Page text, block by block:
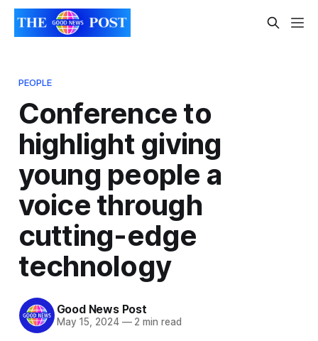
PEOPLE
Conference to
highlight giving
young people a
voice through
cutting-edge
technology
Good News Post
May 15, 2024 —2 min read